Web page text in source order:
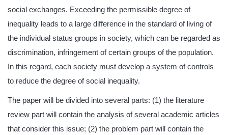
social exchanges. Exceeding the permissible degree of
inequality leads to a large difference in the standard of living of
the individual status groups in society, which can be regarded as
discrimination, infringement of certain groups of the population.
In this regard, each society must develop a system of controls
to reduce the degree of social inequality.
The paper will be divided into several parts: (1) the literature
review part will contain the analysis of several academic articles
that consider this issue; (2) the problem part will contain the